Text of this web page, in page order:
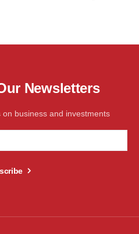
Newsletters
business and investments